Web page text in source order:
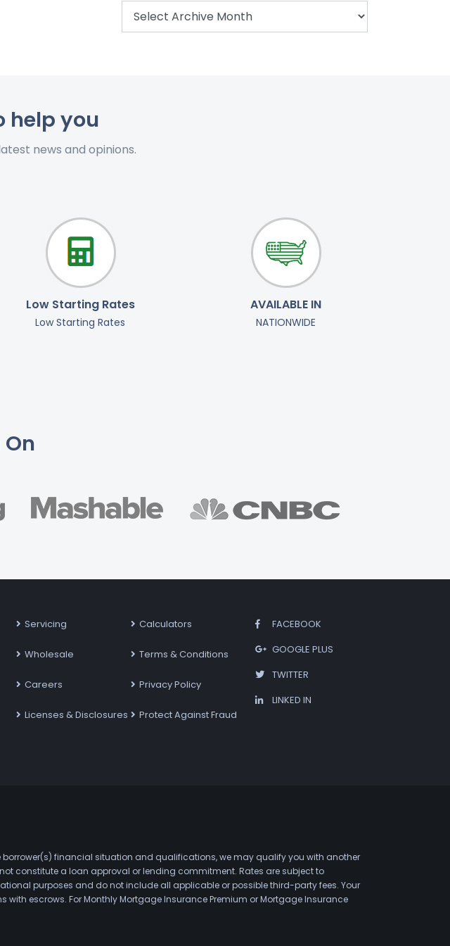
help you
news and opinions.
Low Starting Rates
Low Starting Rates
AVAILABLE IN
NATIONWIDE
On
Servicing
Wholesale
Careers
Licenses & Disclosures
Calculators
Terms & Conditions
Privacy Policy
Protect Against Fraud
FACEBOOK
GOOGLE PLUS
TWITTER
LINKED IN
financial situation and qualifications, we may qualify you with another
constitute a loan approval or lending commitment. Rates are subject to
purposes and do not include all applicable or possible third-party fees. Your
escrows. For Monthly Mortgage Insurance Premium or Mortgage Insurance